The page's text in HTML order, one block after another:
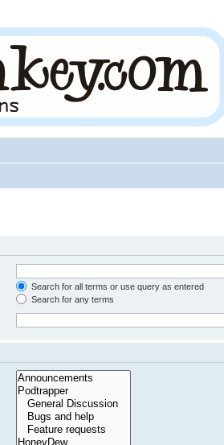
Search for all terms or use query as entered
Search for any terms